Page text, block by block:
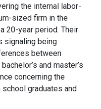
the internal labor-
sized firm in the
20-year period. Their
signaling being
between
and master’s
concerning the
graduates and